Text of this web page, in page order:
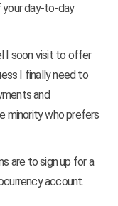
day-to-day
I soon visit to offer
I finally need to
and
minority who prefers
are to sign up for a
account.